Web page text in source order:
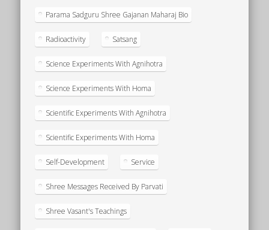
Parama Sadguru Shree Gajanan Maharaj Bio
Radioactivity Satsang
Science Experiments With Agnihotra
Science Experiments With Homa
Scientific Experiments With Agnihotra
Scientific Experiments With Homa
Self-Development Service
Shree Messages Received By Parvati
Shree Vasant's Teachings